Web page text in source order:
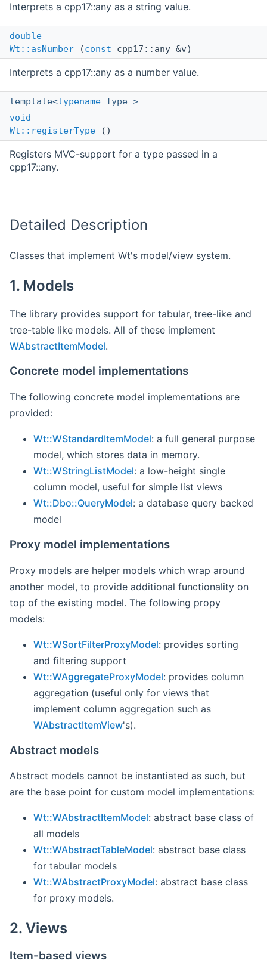
Interprets a cpp17::any as a string value.
double
Wt::asNumber (const cpp17::any &v)
Interprets a cpp17::any as a number value.
template<typename Type >
void
Wt::registerType ()
Registers MVC-support for a type passed in a
cpp17::any.
Detailed Description
Classes that implement Wt's model/view system.
1. Models
The library provides support for tabular, tree-like and
tree-table like models. All of these implement
WAbstractItemModel.
Concrete model implementations
The following concrete model implementations are
provided:
Wt::WStandardItemModel: a full general purpose
model, which stores data in memory.
Wt::WStringListModel: a low-height single
column model, useful for simple list views
Wt::Dbo::QueryModel: a database query backed
model
Proxy model implementations
Proxy models are helper models which wrap around
another model, to provide additional functionality on
top of the existing model. The following propy
models:
Wt::WSortFilterProxyModel: provides sorting
and filtering support
Wt::WAggregateProxyModel: provides column
aggregation (useful only for views that
implement column aggregation such as
WAbstractItemView's).
Abstract models
Abstract models cannot be instantiated as such, but
are the base point for custom model implementations:
Wt::WAbstractItemModel: abstract base class of
all models
Wt::WAbstractTableModel: abstract base class
for tabular models
Wt::WAbstractProxyModel: abstract base class
for proxy models.
2. Views
Item-based views